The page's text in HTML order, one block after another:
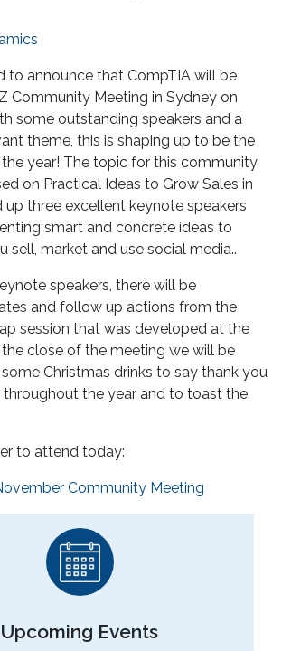
to announce that CompTIA will be
Community Meeting in Sydney on
some outstanding speakers and a
theme, this is shaping up to be the
year! The topic for this community
on Practical Ideas to Grow Sales in
up three excellent keynote speakers
smart and concrete ideas to
sell, market and use social media..
speakers, there will be
and follow up actions from the
session that was developed at the
close of the meeting we will be
Christmas drinks to say thank you
the year and to toast the
to attend today:
Community Meeting
Upcoming Events